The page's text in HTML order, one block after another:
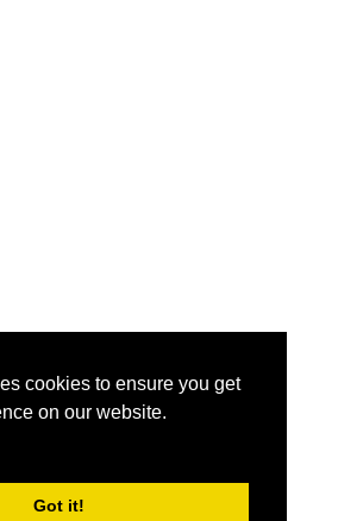
cookies to ensure you get
on our website.
Got it!